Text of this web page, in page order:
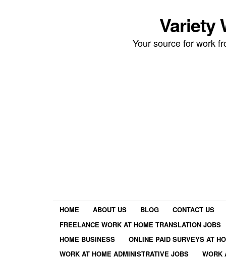
Variety
Your source for work
HOME ABOUT US BLOG
CONTACT US
FREELANCE WORK AT HOME TRANSLATION JOBS
HOME BUSINESS
ONLINE PAID SURVEYS AT
WORK AT HOME ADMINISTRATIVE JOBS
WORK